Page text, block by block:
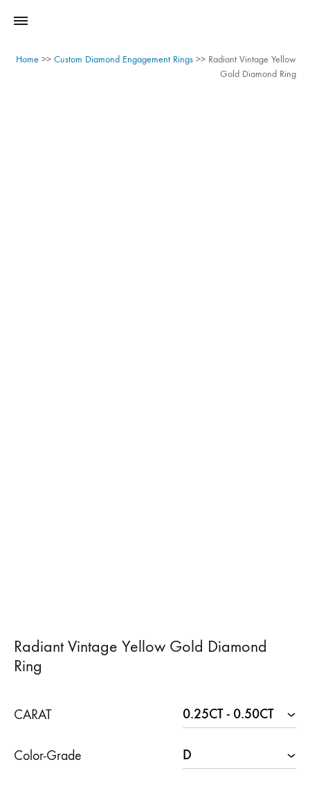
Home >> Custom Diamond Engagement Rings >> Radiant Vintage Yellow
Gold Diamond Ring
Radiant Vintage Yellow Gold Diamond
Ring
CARAT
Color-Grade